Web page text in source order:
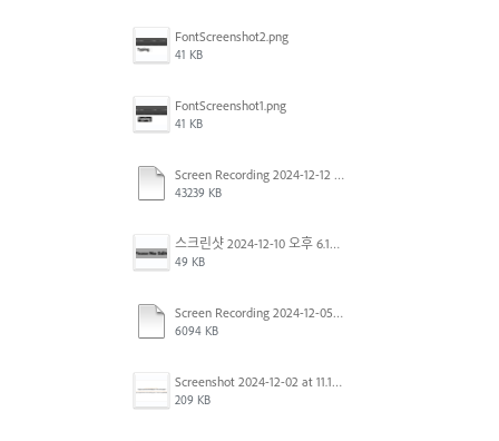
FontScreenshot2.png
41 KB
FontScreenshot1.png
41 KB
Screen Recording 2024-12-12 at 12.11.52.mov
43239 KB
스크린샷 2024-12-10 오후 6.10.30.png
49 KB
Screen Recording 2024-12-05 at 12.12.45 PM.mov
6094 KB
Screenshot 2024-12-02 at 11.19.41 AM.png
209 KB